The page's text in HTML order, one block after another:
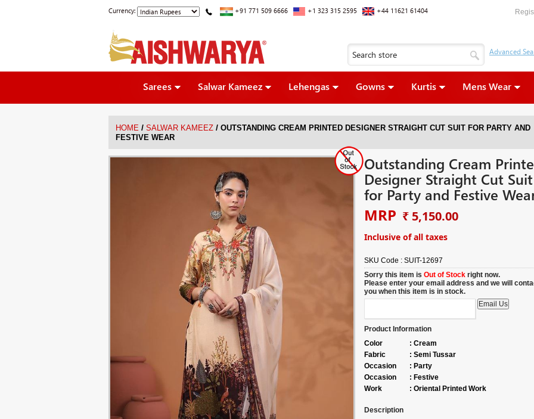
Currency: +91 771 509 6666 +1 323 315 2595 +44 11621 61404
Sarees Salwar Kameez Lehengas Gowns Kurtis Mens Wear
HOME / SALWAR KAMEEZ / OUTSTANDING CREAM PRINTED DESIGNER STRAIGHT CUT SUIT FOR PARTY AND
FESTIVE WEAR
Outstanding Cream
Designer Straight Cut Suit
for Party and Festive
MRP ₹ 5,150.00
Inclusive of all taxes
SKU Code : SUIT-12697
Sorry this item is Out of Stockright now.
Please enter your email address and we will
you when this item is in stock.
Product Information
Color
: Cream
Fabric
: Semi Tussar
Occasion
: Party
Occasion
: Festive
Work
: Oriental Printed Work
Description